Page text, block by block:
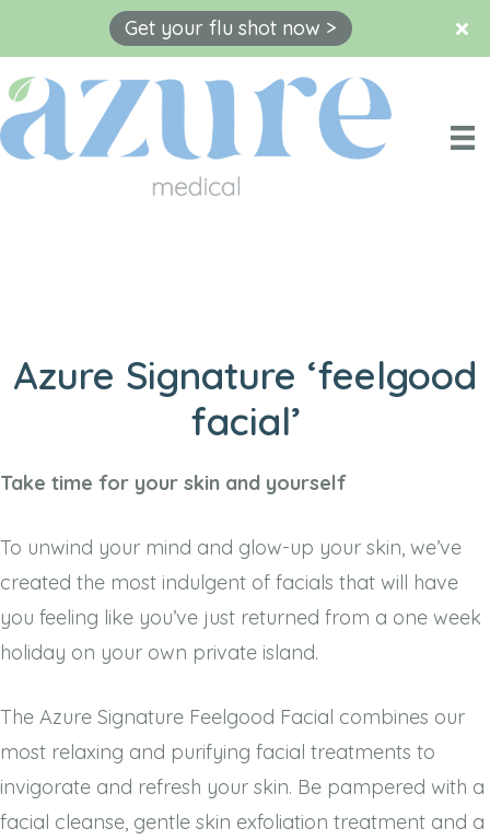
Skip
to
content
Azure Signature ‘feelgood
facial’
Take time for your skin and yourself
To unwind your mind and glow-up your skin, we’ve
created the most indulgent of facials that will have
you feeling like you’ve just returned from a one week
holiday on your own private island.
The Azure Signature Feelgood Facial combines our
most relaxing and purifying facial treatments to
invigorate and refresh your skin. Be pampered with a
facial cleanse, gentle skin exfoliation treatment and a
Get your flu shot now >